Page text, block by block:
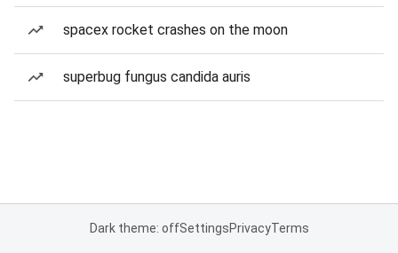
spacex rocket crashes on the moon
superbug fungus candida auris
Dark theme: offSettingsPrivacyTerms